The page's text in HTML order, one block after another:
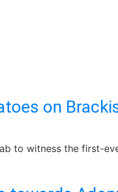
on
to witness the first-